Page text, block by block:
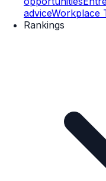
adviceWorkplace
Rankings